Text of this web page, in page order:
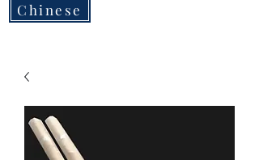
Chinese